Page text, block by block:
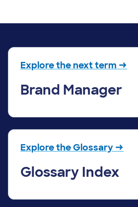
Explore the next term →
Brand Manager
Explore the Glossary →
Glossary Index